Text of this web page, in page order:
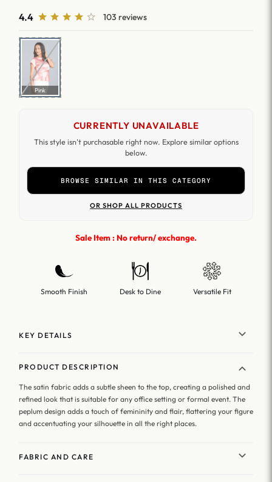
4.4 103 reviews
Pink
CURRENTLY UNAVAILABLE
This style isn't purchasable right now. Explore similar options
below.
BROWSE SIMILAR IN THIS CATEGORY
OR SHOP ALL PRODUCTS
Sale Item : No return/ exchange.
Smooth Finish Desk to Dine Versatile Fit
KEY DETAILS
PRODUCT DESCRIPTION
The satin fabric adds a subtle sheen to the top, creating a polished and
refined look that is suitable for any office setting or formal event. The
peplum design adds a touch of femininity and flair, flattering your figure
and accentuating your silhouette in all the right places.
FABRIC AND CARE